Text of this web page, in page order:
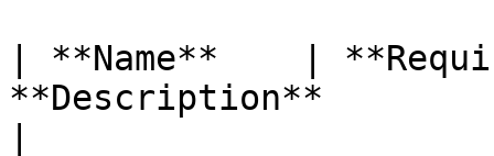
| **Name**    |
**Description**